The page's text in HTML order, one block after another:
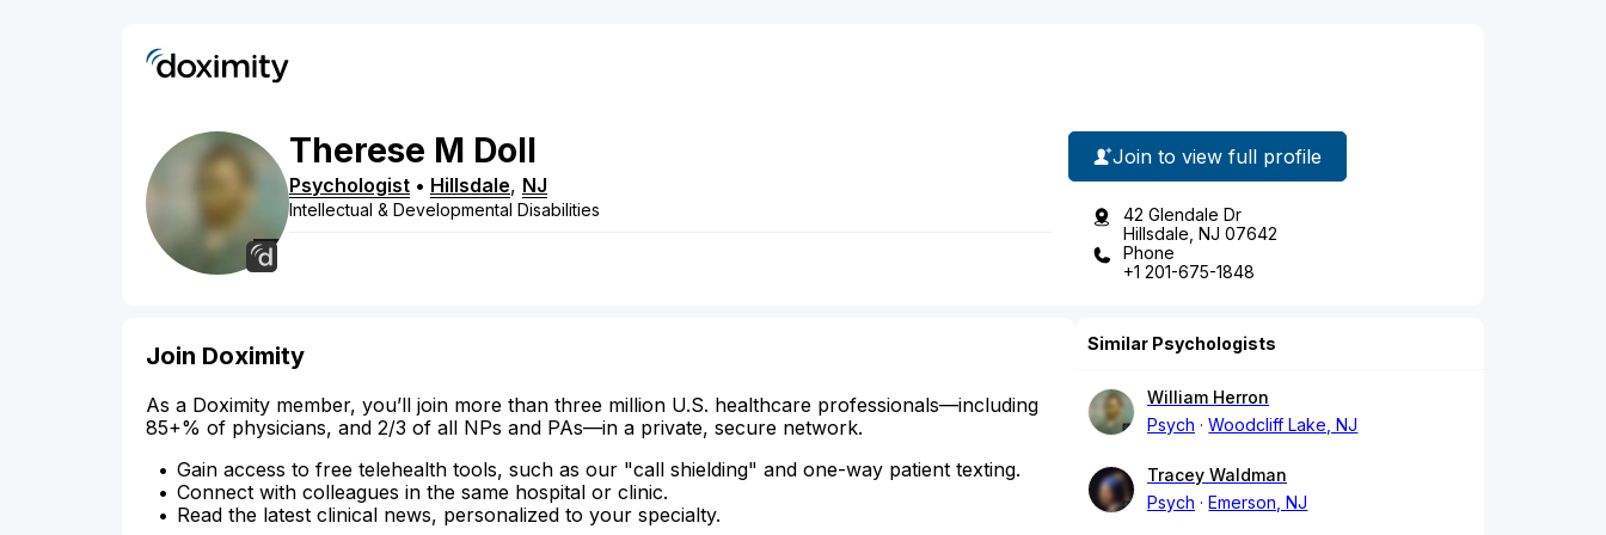
Therese M Doll
Psychologist • Hillsdale, NJ
Intellectual & Developmental Disabilities
Join to view full profile
42 Glendale Dr
Hillsdale, NJ 07642
Phone
+1 201-675-1848
Join Doximity
As a Doximity member, you’ll join more than three million U.S. healthcare professionals—including
85+% of physicians, and 2/3 of all NPs and PAs—in a private, secure network.
Gain access to free telehealth tools, such as our "call shielding" and one-way patient texting.
Connect with colleagues in the same hospital or clinic.
Read the latest clinical news, personalized to your specialty.
Similar Psychologists
William Herron
Psych
Woodcliff Lake, NJ
Tracey Waldman
Psych
Emerson, NJ